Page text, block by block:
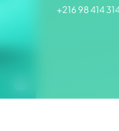
+216 98 414